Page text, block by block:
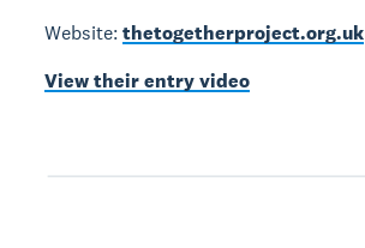
Website:thetogetherproject.org.uk
View their entry video